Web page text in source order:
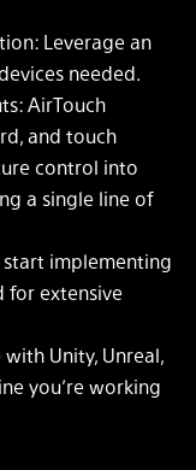
Leverage an
needed.
AirTouch
and touch
control into
a single line of
start implementing
for extensive
Unity, Unreal,
you’re working